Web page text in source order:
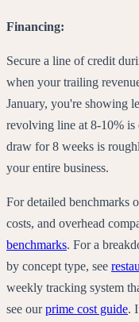
Financing:
Secure a line of credit
when your trailing
January, you're showing
revolving line at 8-10% is
draw for 8 weeks is
your entire business.
For detailed benchmarks
costs, and overhead
benchmarks. For a
by concept type, see
weekly tracking system
see ourprime cost guide.